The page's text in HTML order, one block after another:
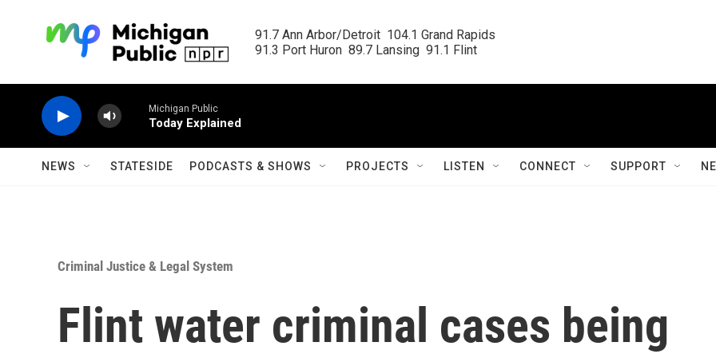
91.7 Ann Arbor/Detroit  104.1 Grand Rapids
91.3 Port Huron  89.7 Lansing  91.1 Flint
Michigan Public
Today Explained
NEWS STATESIDE PODCASTS & SHOWS PROJECTS LISTEN CONNECT SUPPORT
Criminal Justice & Legal System
Flint water criminal cases being